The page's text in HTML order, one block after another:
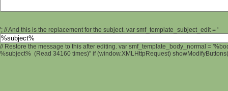
'; // And this is the replacement for the subject. var smf_template_subject_edit = '
// Restore the message to this after editing. var smf_template_body_normal =
%subject% (Read 34160 times)" if (window.XMLHttpRequest)